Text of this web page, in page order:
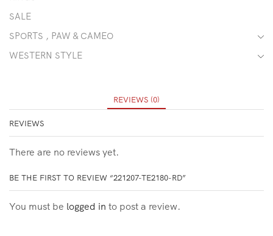
SALE
SPORTS , PAW & CAMEO
WESTERN STYLE
REVIEWS (0)
REVIEWS
There are no reviews yet.
BE THE FIRST TO REVIEW “221207-TE2180-RD”
You must be logged in to post a review.